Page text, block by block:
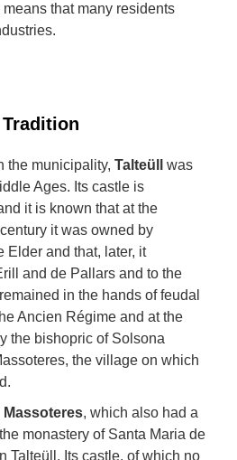
that many residents
the municipality, Talteüll
was
Ages. Its castle is
it is known that at the
it was owned by
Elder and that, later, it
and de Pallars and to the
in the hands of feudal
Ancien Régime and at the
the bishopric of Solsona
the village on which
Massoteres, which also had a
monastery of Santa Maria de
Talteüll. Its castle, of which no